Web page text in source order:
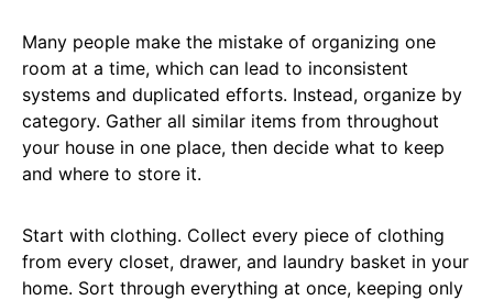
Many people make the mistake of organizing one
room at a time, which can lead to inconsistent
systems and duplicated efforts. Instead, organize by
category. Gather all similar items from throughout
your house in one place, then decide what to keep
and where to store it.
Start with clothing. Collect every piece of clothing
from every closet, drawer, and laundry basket in your
home. Sort through everything at once, keeping only